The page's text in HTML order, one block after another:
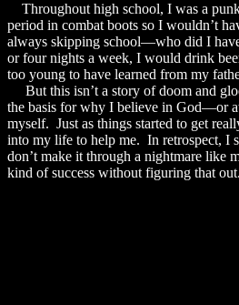
Throughout high school, I was a
period in combat boots so I wouldn’t
always skipping school—who did I
or four nights a week, I would drink
too young to have learned from my
But this isn’t a story of doom and
the basis for why I believe in God—or
myself. Just as things started to get
into my life to help me. In retrospect, I
don’t make it through a nightmare like
kind of success without figuring that out.